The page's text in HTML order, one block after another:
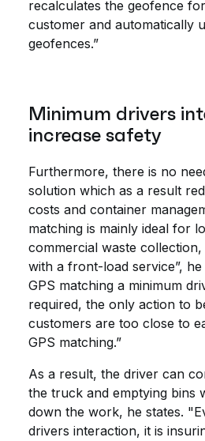
recalculates the geofence
customer and automatically
geofences.”
Minimum drivers
increase safety
Furthermore, there is no
solution which as a result
costs and container
matching is mainly ideal for
commercial waste
with a front-load service”, he
GPS matching a minimum
required, the only action to
customers are too close to
GPS matching.”
As a result, the driver can
the truck and emptying bins
down the work, he states.
drivers interaction, it is